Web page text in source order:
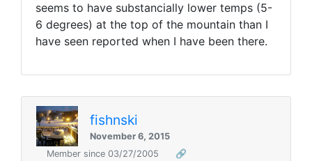
seems to have substancially lower temps (5-
6 degrees) at the top of the mountain than I
have seen reported when I have been there.
fishnski
November 6, 2015
Member since 03/27/2005
🔗